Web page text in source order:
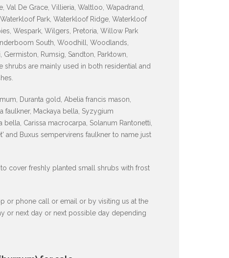
Val De Grace, Villieria, Waltloo, Wapadrand,
Park, Waterkloof Ridge, Waterkloof
Wespark, Wilgers, Pretoria, Willow Park
South, Woodhill, Woodlands,
Rumsig, Sandton, Parktown,
shrubs are mainly used in both residential and
Duranta gold, Abelia francis mason,
faulkner, Mackaya bella, Syzygium
Carissa macrocarpa, Solanum Rantonetti,
and Buxus sempervirens faulkner to name just
cover freshly planted small shrubs with frost
or phone call or email or by visiting us at the
or next day or next possible day depending